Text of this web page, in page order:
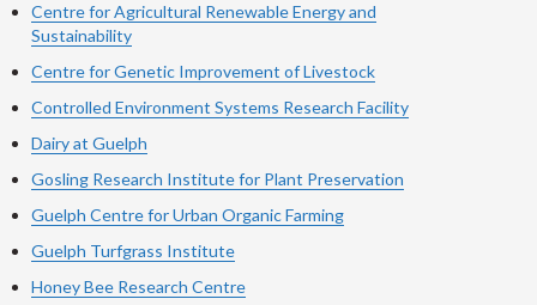
Centre for Agricultural Renewable Energy and
Sustainability
Centre for Genetic Improvement of Livestock
Controlled Environment Systems Research Facility
Dairy at Guelph
Gosling Research Institute for Plant Preservation
Guelph Centre for Urban Organic Farming
Guelph Turfgrass Institute
Honey Bee Research Centre